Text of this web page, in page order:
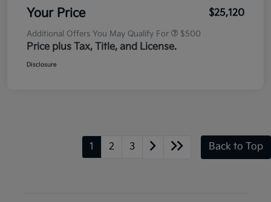
Your Price $25,120
Additional Offers You May Qualify For $500
Price plus Tax, Title, and License.
Disclosure
1 2 3 Back to Top